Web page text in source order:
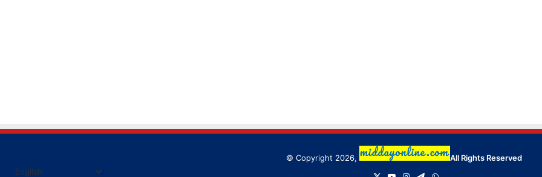
© Copyright 2026,
All Rights Reserved